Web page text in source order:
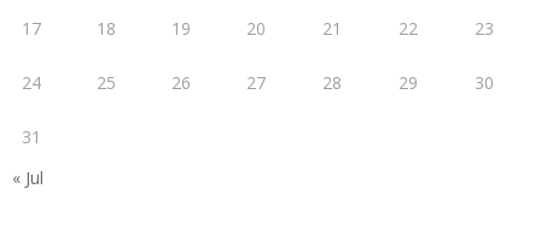
17 18 19 20 21 22 23
24 25 26 27 28 29 30
31
« Jul